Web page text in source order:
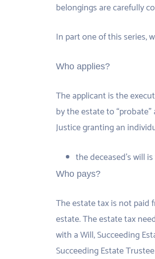
belongings are carefully
In part one of this series,
Who applies?
The applicant is the
by the estate to
Justice granting an
the deceased’s will
Who pays?
The estate tax is not
estate. The estate tax
with a Will, Succeeding
Succeeding Estate